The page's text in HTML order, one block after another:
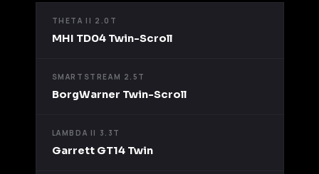
THETA II 2.0T
MHI TD04 Twin-Scroll
SMARTSTREAM 2.5T
BorgWarner Twin-Scroll
LAMBDA II 3.3T
Garrett GT14 Twin